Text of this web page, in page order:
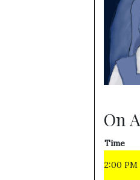
On
Time
2:00 PM